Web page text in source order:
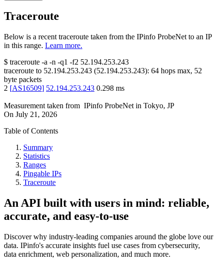
Traceroute
Below is a recent traceroute taken from the IPinfo ProbeNet to an IP
in this range. Learn more.
$ traceroute -a -n -q1 -f2 52.194.253.243
traceroute to 52.194.253.243 (52.194.253.243): 64 hops max, 52
byte packets
2 [AS16509] 52.194.253.243 0.298 ms
Measurement taken from IPinfo ProbeNet in Tokyo, JP
On July 21, 2026
Table of Contents
Summary
Statistics
Ranges
Pingable IPs
Traceroute
An API built with users in mind: reliable,
accurate, and easy-to-use
Discover why industry-leading companies around the globe love our
data. IPinfo's accurate insights fuel use cases from cybersecurity,
data enrichment, web personalization, and much more.